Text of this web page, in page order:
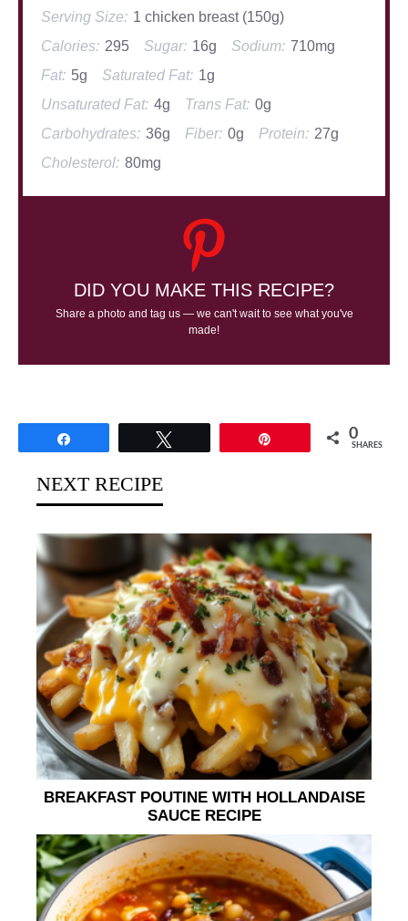
Serving Size: 1 chicken breast (150g)
Calories: 295 Sugar: 16g Sodium: 710mg
Fat: 5g Saturated Fat: 1g
Unsaturated Fat: 4g Trans Fat: 0g
Carbohydrates: 36g Fiber: 0g Protein: 27g
Cholesterol: 80mg
DID YOU MAKE THIS RECIPE?
Share a photo and tag us — we can't wait to see what you've
made!
0
SHARES
NEXT RECIPE
BREAKFAST POUTINE WITH HOLLANDAISE
SAUCE RECIPE